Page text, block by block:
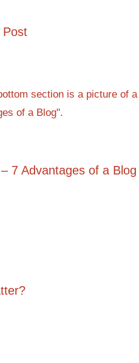
Post
7 Advantages of a Blog